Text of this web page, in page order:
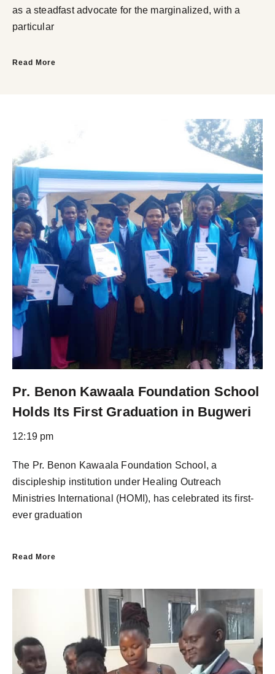
as a steadfast advocate for the marginalized, with a
particular
Read More
Pr. Benon Kawaala Foundation School
Holds Its First Graduation in Bugweri
12:19 pm
The Pr. Benon Kawaala Foundation School, a
discipleship institution under Healing Outreach
Ministries International (HOMI), has celebrated its first-
ever graduation
Read More